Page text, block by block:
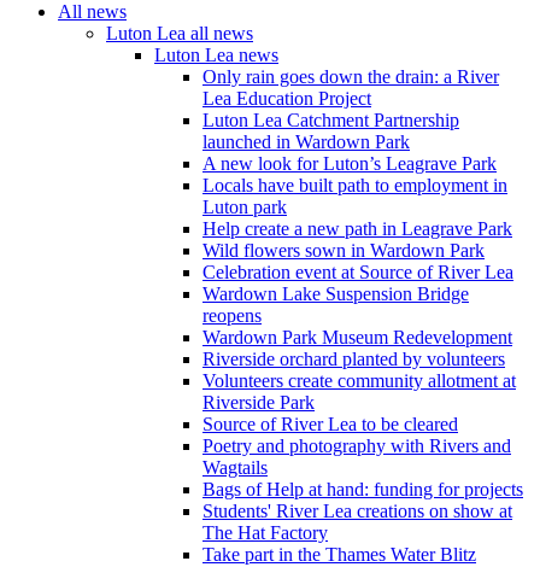
All news
Luton Lea all news
Luton Lea news
Only rain goes down the drain: a River
Lea Education Project
Luton Lea Catchment Partnership
launched in Wardown Park
A new look for Luton’s Leagrave Park
Locals have built path to employment in
Luton park
Help create a new path in Leagrave Park
Wild flowers sown in Wardown Park
Celebration event at Source of River Lea
Wardown Lake Suspension Bridge
reopens
Wardown Park Museum Redevelopment
Riverside orchard planted by volunteers
Volunteers create community allotment at
Riverside Park
Source of River Lea to be cleared
Poetry and photography with Rivers and
Wagtails
Bags of Help at hand: funding for projects
Students' River Lea creations on show at
The Hat Factory
Take part in the Thames Water Blitz